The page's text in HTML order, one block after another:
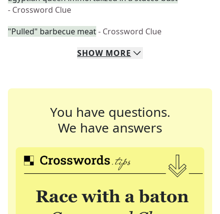
- Crossword Clue
"Pulled" barbecue meat- Crossword Clue
SHOW MORE
You have questions.
We have answers